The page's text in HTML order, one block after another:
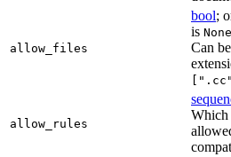
allow_files
bool;
is None
Can be
allow_rules
Which